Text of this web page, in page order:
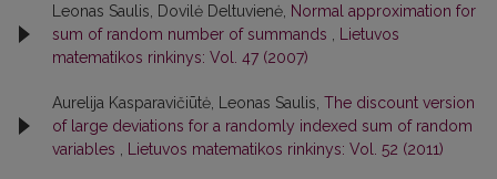
Leonas Saulis, Dovilė Deltuvienė, Normal approximation for
sum of random number of summands
Lietuvos
matematikos rinkinys: Vol. 47 (2007)
Aurelija Kasparavičiūtė, Leonas Saulis, The discount version
of large deviations for a randomly indexed sum of random
variables
Lietuvos matematikos rinkinys: Vol. 52 (2011)